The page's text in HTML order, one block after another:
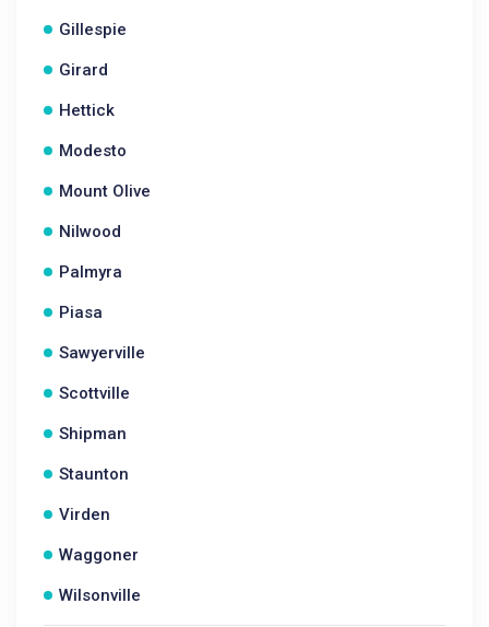
Gillespie
Girard
Hettick
Modesto
Mount Olive
Nilwood
Palmyra
Piasa
Sawyerville
Scottville
Shipman
Staunton
Virden
Waggoner
Wilsonville